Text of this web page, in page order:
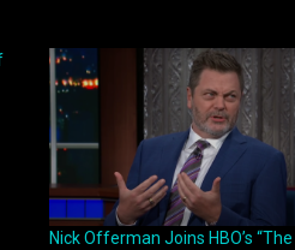
Nick Offerman Joins HBO’s